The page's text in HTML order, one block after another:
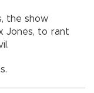
the show
Jones, to rant